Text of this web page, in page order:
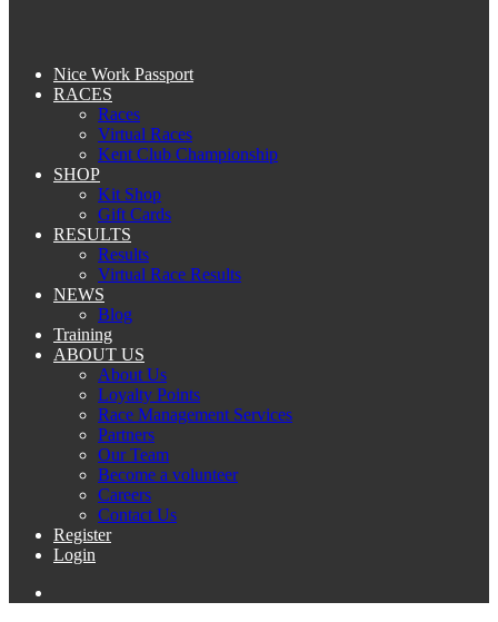
Nice Work Passport
RACES
Races
Virtual Races
Kent Club Championship
SHOP
Kit Shop
Gift Cards
RESULTS
Results
Virtual Race Results
NEWS
Blog
Training
ABOUT US
About Us
Loyalty Points
Race Management Services
Partners
Our Team
Become a volunteer
Careers
Contact Us
Register
Login